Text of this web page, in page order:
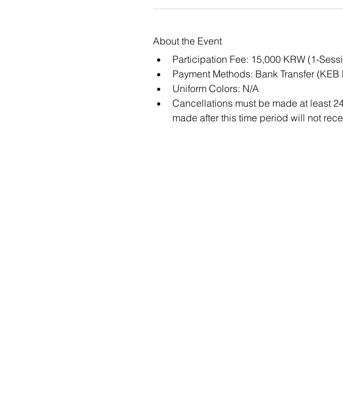
About the Event
Participation Fee: 15,000 KRW (1-
Payment Methods: Bank Transfer
Uniform Colors: N/A
Cancellations must be made at least
made after this time period will not